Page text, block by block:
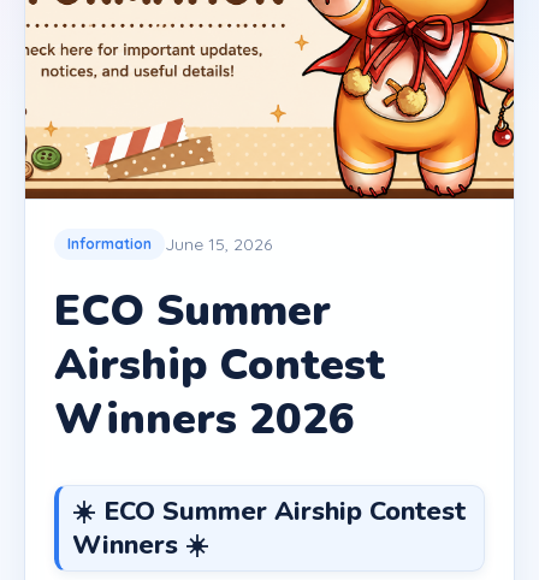
Information June 15, 2026
ECO Summer
Airship Contest
Winners 2026
☀️ ECO Summer Airship Contest
Winners ☀️